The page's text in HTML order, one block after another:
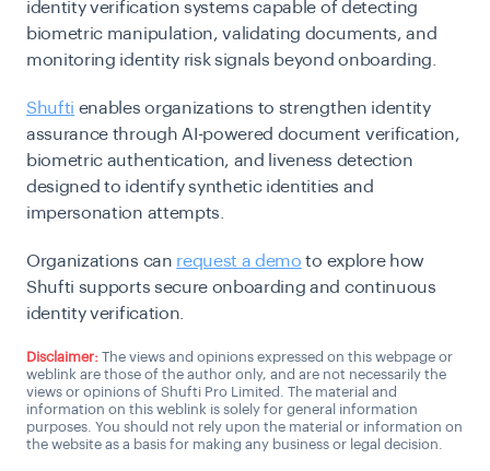
identity verification systems capable of detecting
biometric manipulation, validating documents, and
monitoring identity risk signals beyond onboarding.
Shufti enables organizations to strengthen identity
assurance through AI-powered document verification,
biometric authentication, and liveness detection
designed to identify synthetic identities and
impersonation attempts.
Organizations can request a demo to explore how
Shufti supports secure onboarding and continuous
identity verification.
Disclaimer: The views and opinions expressed on this webpage or
weblink are those of the author only, and are not necessarily the
views or opinions of Shufti Pro Limited. The material and
information on this weblink is solely for general information
purposes. You should not rely upon the material or information on
the website as a basis for making any business or legal decision.